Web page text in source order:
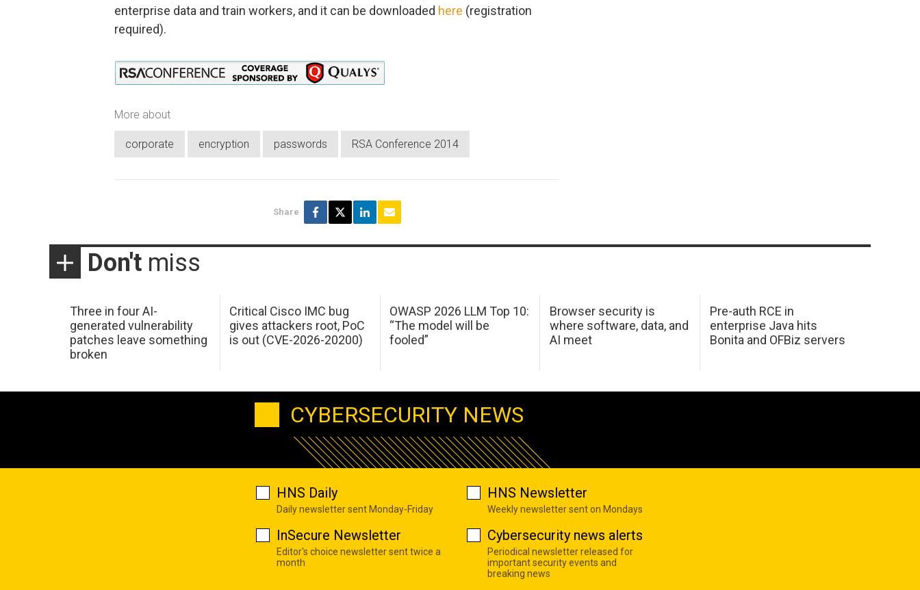
enterprise data and train workers, and it can be downloaded here (registration
required).
More about
corporate encryption passwords RSA Conference 2014
Share
Don't miss
Three in four AI-
generated vulnerability
patches leave something
broken
Critical Cisco IMC bug
gives attackers root, PoC
is out (CVE-2026-20200)
OWASP 2026 LLM Top 10:
“The model will be
fooled”
Browser security is
where software, data, and
AI meet
Pre-auth RCE in
enterprise Java hits
Bonita and OFBiz servers
CYBERSECURITY NEWS
HNS Daily
Daily newsletter sent Monday-Friday
HNS Newsletter
Weekly newsletter sent on Mondays
InSecure Newsletter
Editor's choice newsletter sent twice a
month
Cybersecurity news alerts
Periodical newsletter released for
important security events and
breaking news